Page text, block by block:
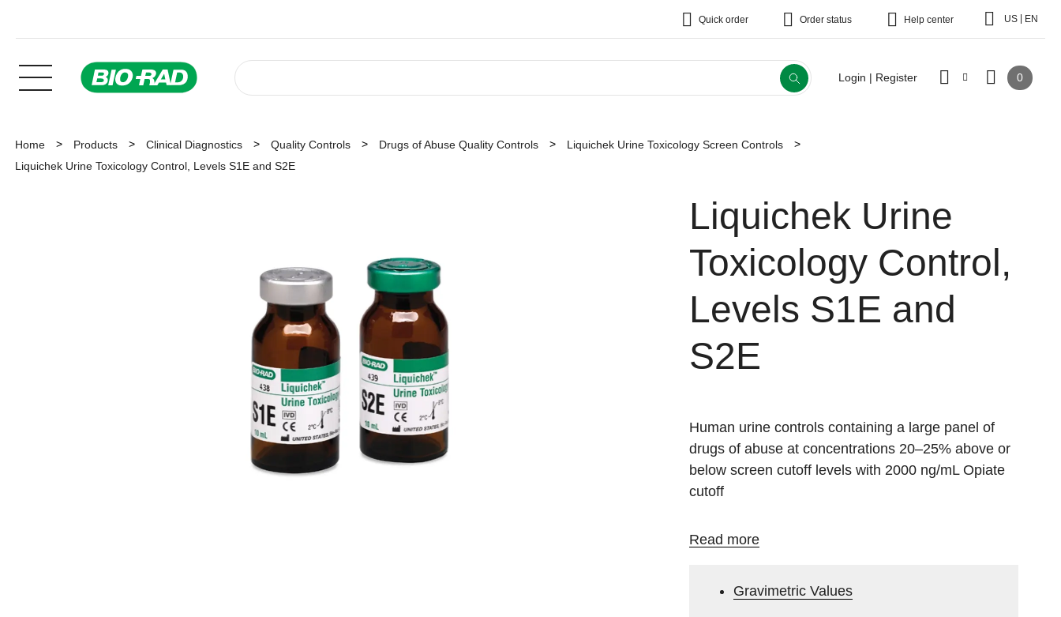
Quick order Order status Help center US EN
Login | Register 0
Home Products Clinical Diagnostics Quality Controls Drugs of Abuse Quality Controls
Liquichek Urine Toxicology Screen Controls
Liquichek Urine Toxicology Control, Levels S1E and S2E
Liquichek Urine
Toxicology Control,
Levels S1E and
S2E
Human urine controls containing a large panel of
drugs of abuse at concentrations 20–25% above or
below screen cutoff levels with 2000 ng/mL Opiate
cutoff
Read more
Gravimetric Values